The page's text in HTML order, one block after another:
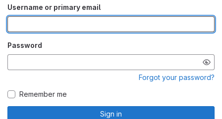
Username or primary email
Password
Forgot your password?
Remember me
Sign in